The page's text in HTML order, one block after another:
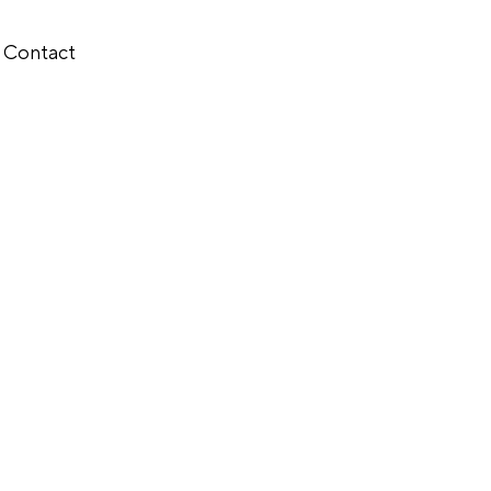
Contact